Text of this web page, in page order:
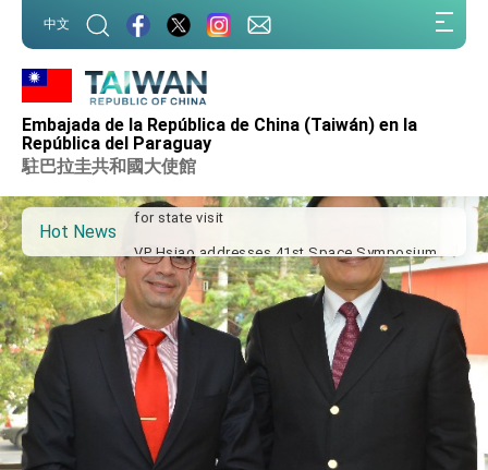
中文
Embajada de la República de China (Taiwán) en la
República del Paraguay
駐巴拉圭共和國大使館
Hot News
Important Remarks of the Ministry of Foreign
Affairs
Taiwan government to open office in Arizona,
advancing Taiwan-US exchanges and
cooperation
President Lai arrives in Kingdom of Eswatini
for state visit
Taiwan’s economic growth is a priority for
President Lai
President Lai’s remarks for Lunar New Year
President Lai interviewed by AFP
President Lai holds press conference on
Taiwan- US Economic Prosperity Partnership
Dialogue
FM Lin attends Taiwan Panorama exhibit at
TIBE